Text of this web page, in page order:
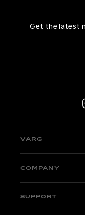
Get the latest
VARG
VARG EX
COMPANY
About us
SUPPORT